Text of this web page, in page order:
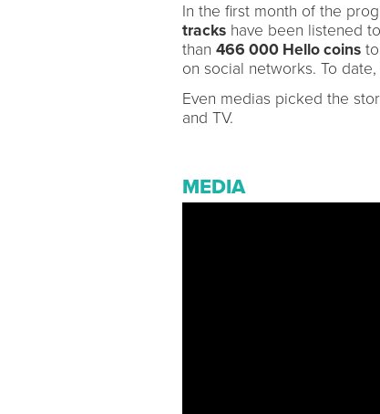
In the first month of the
trackshave been listened
than 466 000 Hello coinsto
on social networks. To date,
Even medias picked the
and TV.
MEDIA